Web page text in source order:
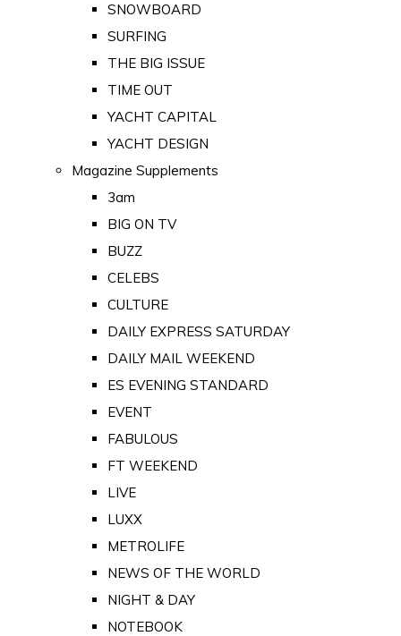
SNOWBOARD
SURFING
THE BIG ISSUE
TIME OUT
YACHT CAPITAL
YACHT DESIGN
Magazine Supplements
3am
BIG ON TV
BUZZ
CELEBS
CULTURE
DAILY EXPRESS SATURDAY
DAILY MAIL WEEKEND
ES EVENING STANDARD
EVENT
FABULOUS
FT WEEKEND
LIVE
LUXX
METROLIFE
NEWS OF THE WORLD
NIGHT & DAY
NOTEBOOK